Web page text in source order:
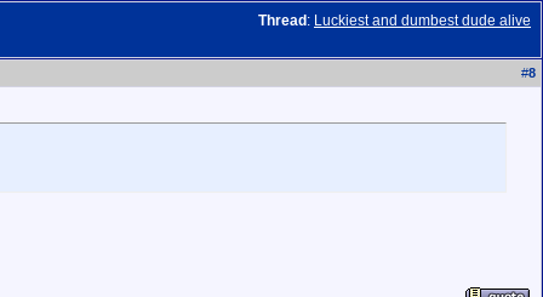
Thread : Luckiest and dumbest dude alive
#8